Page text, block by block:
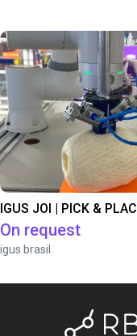
IGUS JOI | PICK &
On request
igus brasil